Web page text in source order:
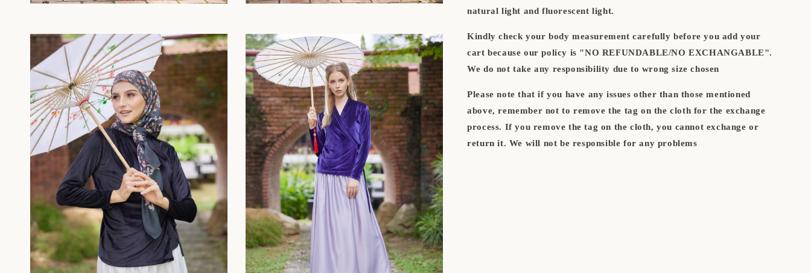
natural light and fluorescent light.
Kindly check your body measurement carefully before you add your
cart because our policy is "NO REFUNDABLE/NO EXCHANGABLE".
We do not take any responsibility due to wrong size chosen
Please note that if you have any issues other than those mentioned
above, remember not to remove the tag on the cloth for the exchange
process. If you remove the tag on the cloth, you cannot exchange or
return it. We will not be responsible for any problems